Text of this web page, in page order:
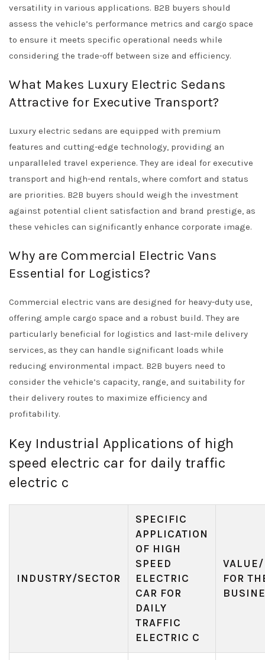
versatility in various applications. B2B buyers should
assess the vehicle’s performance metrics and cargo space
to ensure it meets specific operational needs while
considering the trade-off between size and efficiency.
What Makes Luxury Electric Sedans
Attractive for Executive Transport?
Luxury electric sedans are equipped with premium
features and cutting-edge technology, providing an
unparalleled travel experience. They are ideal for executive
transport and high-end rentals, where comfort and status
are priorities. B2B buyers should weigh the investment
against potential client satisfaction and brand prestige, as
these vehicles can significantly enhance corporate image.
Why are Commercial Electric Vans
Essential for Logistics?
Commercial electric vans are designed for heavy-duty use,
offering ample cargo space and a robust build. They are
particularly beneficial for logistics and last-mile delivery
services, as they can handle significant loads while
reducing environmental impact. B2B buyers need to
consider the vehicle’s capacity, range, and suitability for
their delivery routes to maximize efficiency and
profitability.
Key Industrial Applications of high
speed electric car for daily traffic
electric c
INDUSTRY/SECTOR
SPECIFIC
APPLICATION
OF HIGH
SPEED
ELECTRIC
CAR FOR
DAILY
TRAFFIC
ELECTRIC C
FOR